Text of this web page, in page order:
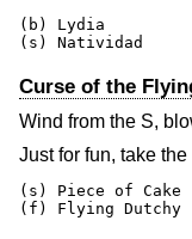
(b) Lydia
(s) Natividad
Curse of the
Wind from the S,
Just for fun, take
(s) Piece of
(f) Flying Dutchy